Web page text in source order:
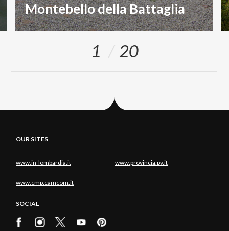
Montebello della Battaglia
1 20
OUR SITES
www.in-lombardia.it www.provincia.pv.it
www.cmp.camcom.it
SOCIAL